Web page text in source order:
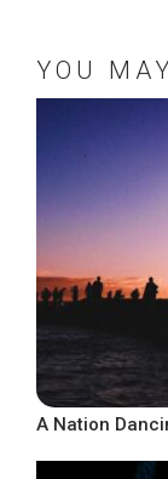
YOU
A Nation